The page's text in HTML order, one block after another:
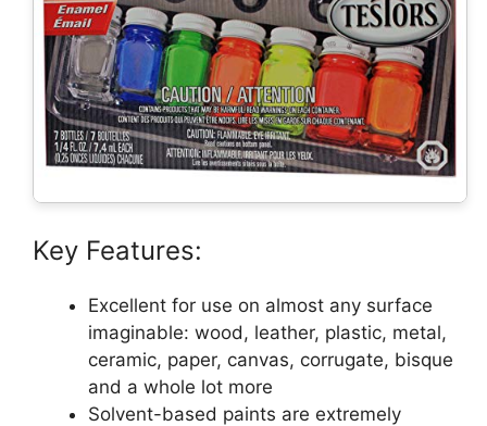
Key Features:
Excellent for use on almost any surface
imaginable: wood, leather, plastic, metal,
ceramic, paper, canvas, corrugate, bisque
and a whole lot more
Solvent-based paints are extremely